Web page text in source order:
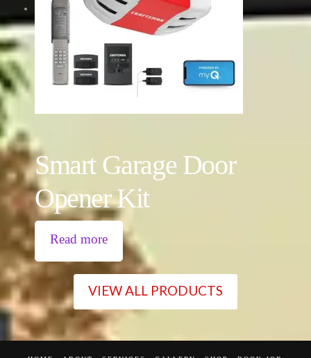
Smart Garage Door
Opener Kit
Read more
VIEW ALL PRODUCTS